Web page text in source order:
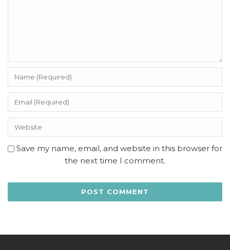
Save my name, email, and website in this browser for
the next time I comment.